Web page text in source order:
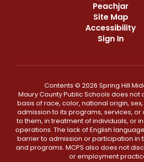
Peachjar
Site Map
Accessibility
Sign In
Contents © 2026 Spring Hill
Maury County Public Schools does not
basis of race, color, national origin,
admission to its programs, services, or
to them, in treatment of individuals, or
operations. The lack of English
barrier to admission or participation in
and programs. MCPS also does not
or employment